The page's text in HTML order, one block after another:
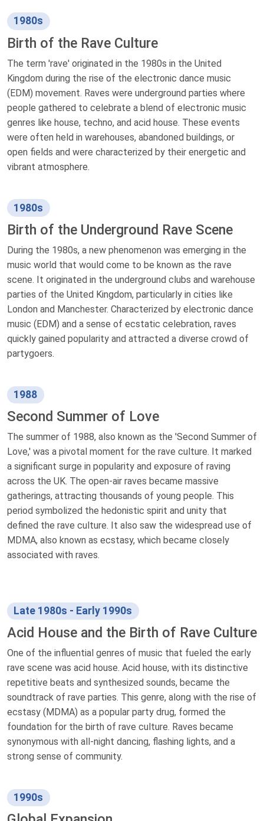
1980s
Birth of the Rave Culture
The term 'rave' originated in the 1980s in the United
Kingdom during the rise of the electronic dance music
(EDM) movement. Raves were underground parties where
people gathered to celebrate a blend of electronic music
genres like house, techno, and acid house. These events
were often held in warehouses, abandoned buildings, or
open fields and were characterized by their energetic and
vibrant atmosphere.
1980s
Birth of the Underground Rave Scene
During the 1980s, a new phenomenon was emerging in the
music world that would come to be known as the rave
scene. It originated in the underground clubs and warehouse
parties of the United Kingdom, particularly in cities like
London and Manchester. Characterized by electronic dance
music (EDM) and a sense of ecstatic celebration, raves
quickly gained popularity and attracted a diverse crowd of
partygoers.
1988
Second Summer of Love
The summer of 1988, also known as the 'Second Summer of
Love,' was a pivotal moment for the rave culture. It marked
a significant surge in popularity and exposure of raving
across the UK. The open-air raves became massive
gatherings, attracting thousands of young people. This
period symbolized the hedonistic spirit and unity that
defined the rave culture. It also saw the widespread use of
MDMA, also known as ecstasy, which became closely
associated with raves.
Late 1980s - Early 1990s
Acid House and the Birth of Rave Culture
One of the influential genres of music that fueled the early
rave scene was acid house. Acid house, with its distinctive
repetitive beats and synthesized sounds, became the
soundtrack of rave parties. This genre, along with the rise of
ecstasy (MDMA) as a popular party drug, formed the
foundation for the birth of rave culture. Raves became
synonymous with all-night dancing, flashing lights, and a
strong sense of community.
1990s